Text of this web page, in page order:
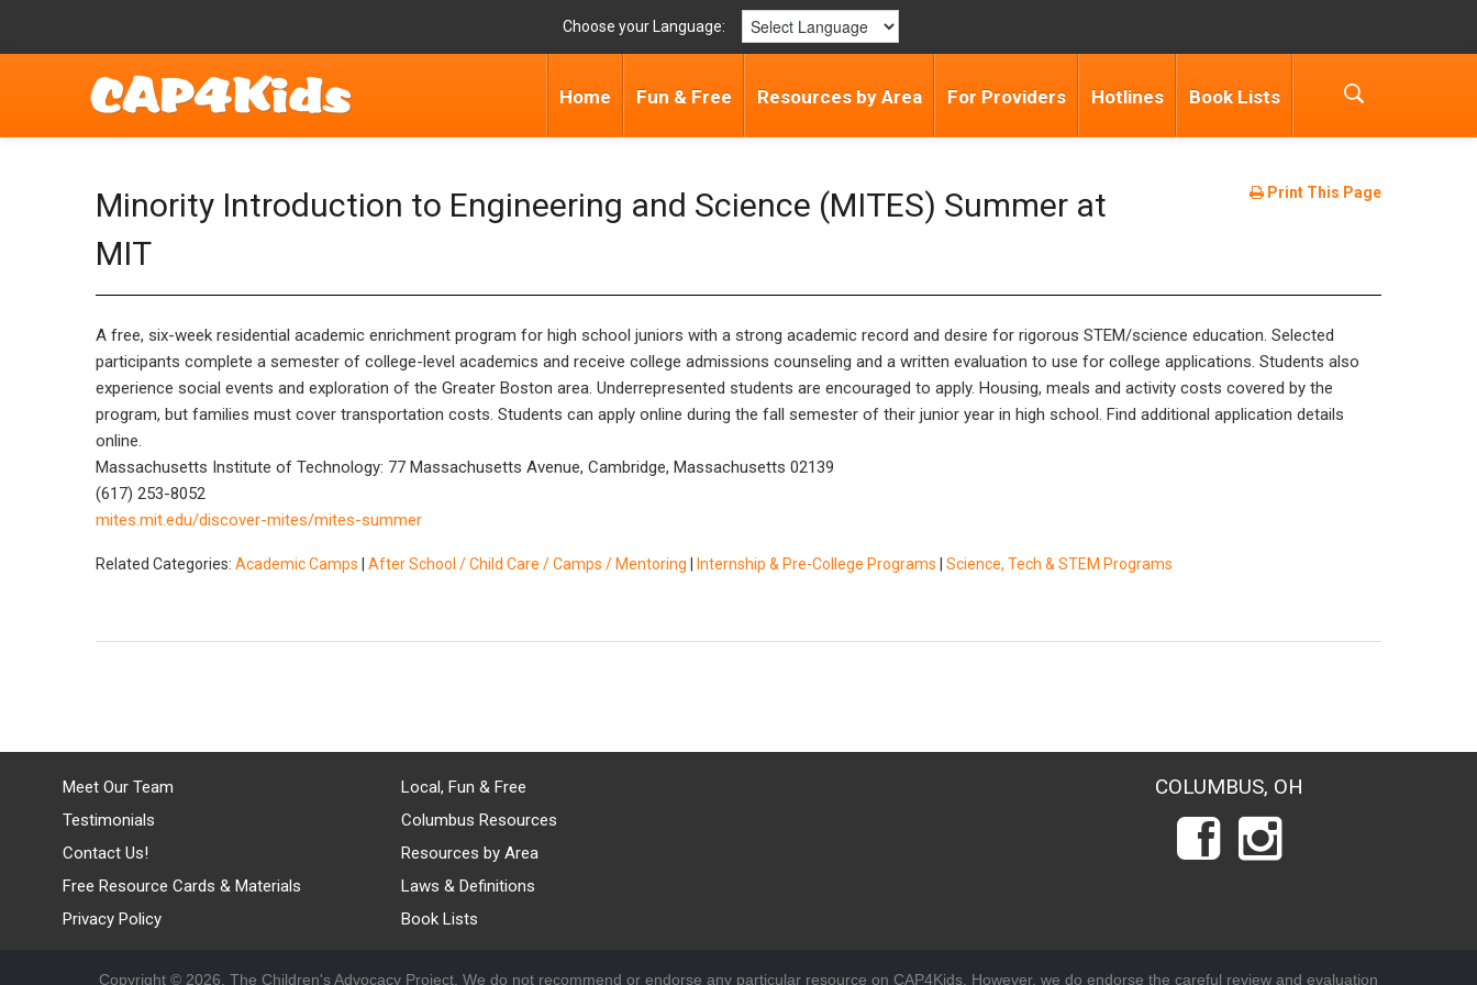
Choose your Language:
Home Fun & Free Resources by Area For Providers Hotlines Book Lists
Print This Page
Minority Introduction to Engineering and Science (MITES) Summer at
MIT
A free, six-week residential academic enrichment program for high school juniors with a strong academic record and desire for rigorous STEM/science education. Selected
participants complete a semester of college-level academics and receive college admissions counseling and a written evaluation to use for college applications. Students also
experience social events and exploration of the Greater Boston area. Underrepresented students are encouraged to apply. Housing, meals and activity costs covered by the
program, but families must cover transportation costs. Students can apply online during the fall semester of their junior year in high school. Find additional application details
online.
Massachusetts Institute of Technology: 77 Massachusetts Avenue, Cambridge, Massachusetts 02139
(617) 253-8052
mites.mit.edu/discover-mites/mites-summer
Related Categories: Academic Camps After School / Child Care / Camps / Mentoring Internship & Pre-College Programs Science, Tech & STEM Programs
Meet Our Team
Testimonials
Contact Us!
Free Resource Cards & Materials
Privacy Policy
Local, Fun & Free
Columbus Resources
Resources by Area
Laws & Definitions
Book Lists
COLUMBUS, OH
Copyright © 2026, The Children's Advocacy Project. We do not recommend or endorse any particular resource on CAP4Kids. However, we do endorse the careful review and evaluation